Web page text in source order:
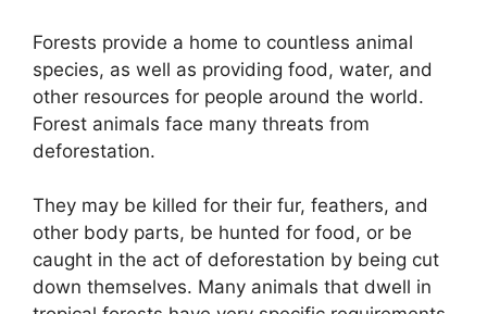
Forests provide a home to countless animal
species, as well as providing food, water, and
other resources for people around the world.
Forest animals face many threats from
deforestation.
They may be killed for their fur, feathers, and
other body parts, be hunted for food, or be
caught in the act of deforestation by being cut
down themselves. Many animals that dwell in